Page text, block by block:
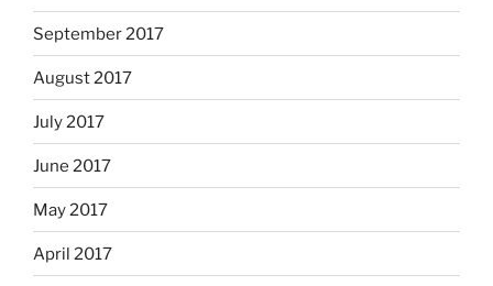
September 2017
August 2017
July 2017
June 2017
May 2017
April 2017